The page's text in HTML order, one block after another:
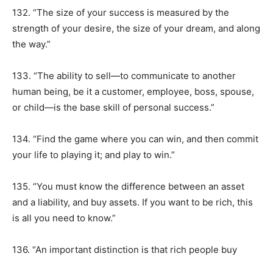
132. “The size of your success is measured by the
strength of your desire, the size of your dream, and along
the way.”
133. “The ability to sell—to communicate to another
human being, be it a customer, employee, boss, spouse,
or child—is the base skill of personal success.”
134. “Find the game where you can win, and then commit
your life to playing it; and play to win.”
135. “You must know the difference between an asset
and a liability, and buy assets. If you want to be rich, this
is all you need to know.”
136. “An important distinction is that rich people buy